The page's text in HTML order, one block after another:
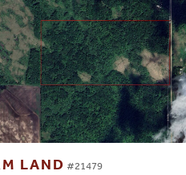
LAND #21479